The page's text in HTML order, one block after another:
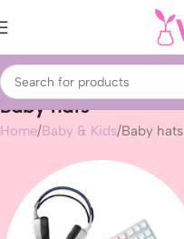
Baby hats
Home Baby & Kids Baby hats